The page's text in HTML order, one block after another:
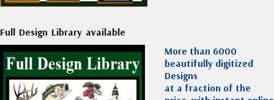
Full Design Library available
More than 6000
beautifully digitized
Designs
at a fraction of the